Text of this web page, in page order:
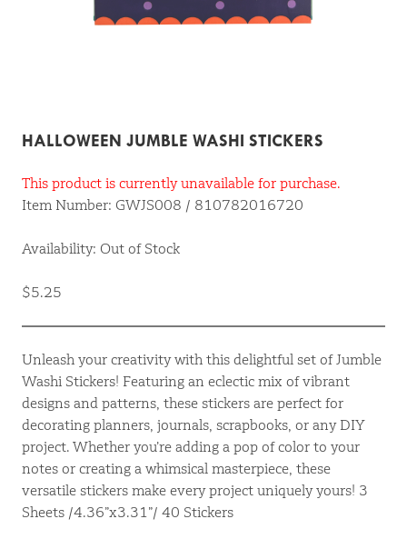
HALLOWEEN JUMBLE WASHI STICKERS
This product is currently unavailable for purchase.
Item Number: GWJS008 / 810782016720
Availability: Out of Stock
$5.25
Unleash your creativity with this delightful set of Jumble
Washi Stickers! Featuring an eclectic mix of vibrant
designs and patterns, these stickers are perfect for
decorating planners, journals, scrapbooks, or any DIY
project. Whether you’re adding a pop of color to your
notes or creating a whimsical masterpiece, these
versatile stickers make every project uniquely yours! 3
Sheets /4.36”x3.31”/ 40 Stickers